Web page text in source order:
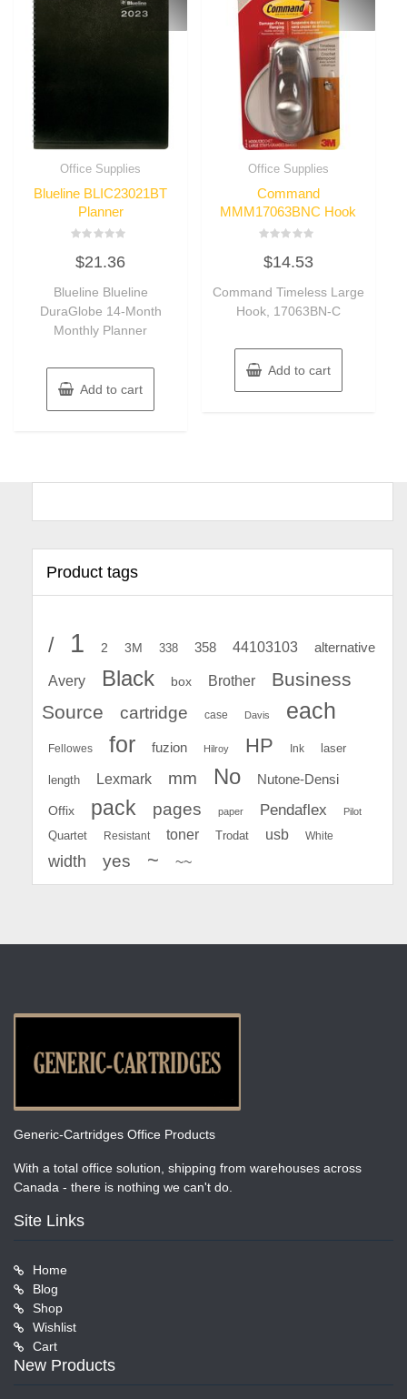
Office Supplies
Blueline BLIC23021BT
Planner
0
out
5
$21.36
Blueline Blueline
DuraGlobe 14-Month
Monthly Planner
Add to cart
Office Supplies
Command
MMM17063BNC Hook
0
out
5
$14.53
Command Timeless Large
Hook, 17063BN-C
Add to cart
Product tags
/ 1 2 3M 338 358 44103103 alternative
Avery Black box Brother
Business
Source
cartridge case Davis each
Fellowes for fuzion Hilroy HP Ink laser
length Lexmark mm No Nutone-Densi
Offix pack pages paper Pendaflex Pilot
Quartet Resistant toner Trodat usb White
width yes ~ ~~
Generic-Cartridges Office Products
With a total office solution, shipping from warehouses across
Canada - there is nothing we can't do.
Site Links
Home
Blog
Shop
Wishlist
Cart
New Products